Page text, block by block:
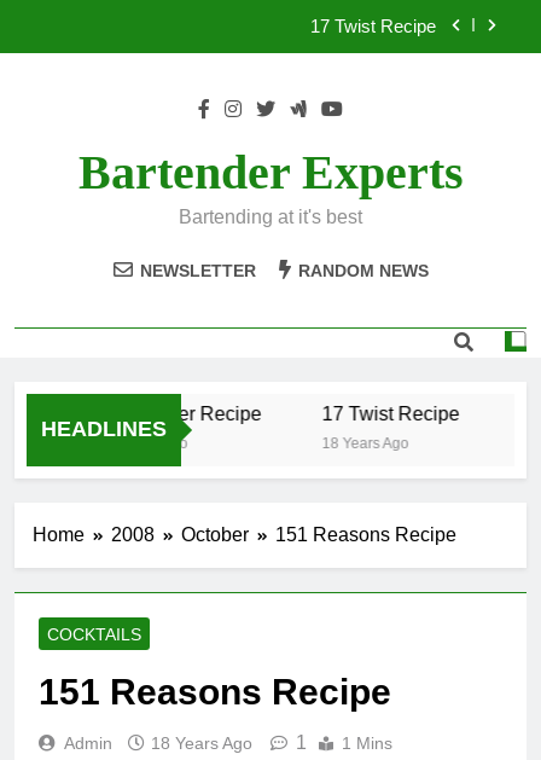
17 Twist Recipe
.50 Caliber Recipe
Bartender Experts
Bartending at it's best
NEWSLETTER RANDOM NEWS
HEADLINES
.50 Caliber Recipe
18 Years Ago
17 Twist Recipe
18 Years Ago
Home 2008 October 151 Reasons Recipe
COCKTAILS
151 Reasons Recipe
Admin 18 Years Ago 1 1 Mins